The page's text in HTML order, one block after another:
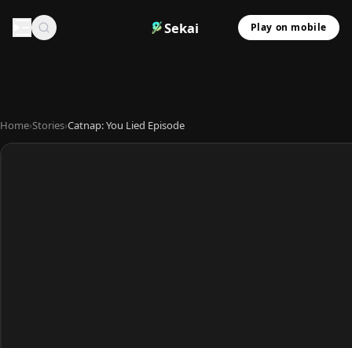
Sekai Play on mobile
Home›Stories›Catnap: You Lied Episode